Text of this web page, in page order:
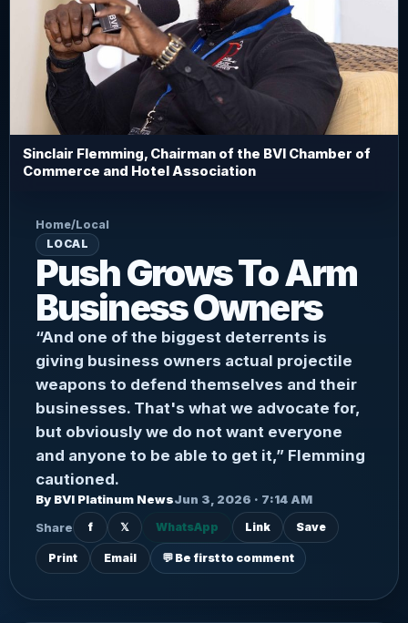
Sinclair Flemming, Chairman of the BVI Chamber of
Commerce and Hotel Association
Home/Local
LOCAL
Push Grows To Arm
Business Owners
“And one of the biggest deterrents is
giving business owners actual projectile
weapons to defend themselves and their
businesses. That's what we advocate for,
but obviously we do not want everyone
and anyone to be able to get it,” Flemming
cautioned.
By BVI Platinum NewsJun 3, 2026 · 7:14 AM
Share
f 𝕏 WhatsApp Link Save
Print Email 💬 Be first to comment